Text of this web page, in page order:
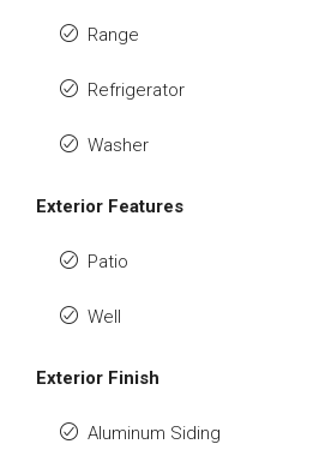
Range
Refrigerator
Washer
Exterior Features
Patio
Well
Exterior Finish
Aluminum Siding